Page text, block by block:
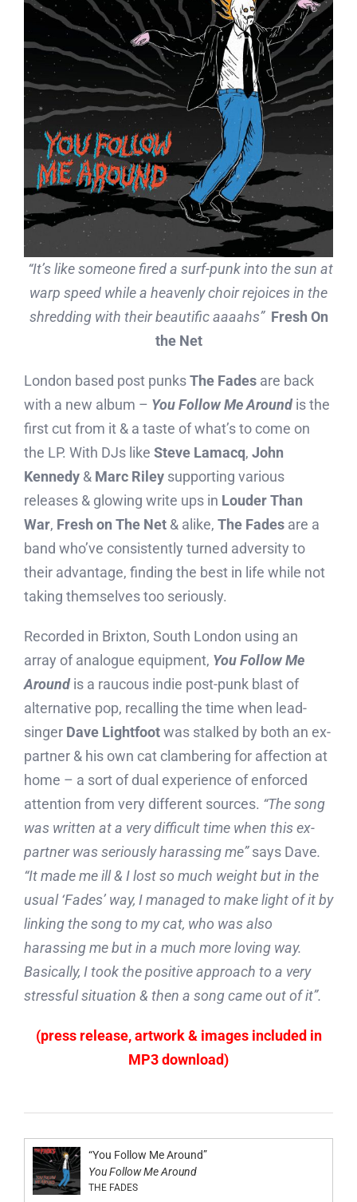
“It’s like someone fired a surf-punk into the sun at
warp speed while a heavenly choir rejoices in the
shredding with their beautific aaaahs” Fresh On
the Net
London based post punksThe Fades are back
with a new album – You Follow Me Aroundis the
first cut from it & a taste of what’s to come on
the LP. With DJs like Steve Lamacq, John
Kennedy & Marc Riley supporting various
releases & glowing write ups in Louder Than
War, Fresh on The Net & alike, The Fades are a
band who’ve consistently turned adversity to
their advantage, finding the best in life while not
taking themselves too seriously.
Recorded in Brixton, South London using an
array of analogue equipment, You Follow Me
Aroundis a raucous indie post-punk blast of
alternative pop, recalling the time when lead-
singer Dave Lightfootwas stalked by both an ex-
partner & his own cat clambering for affection at
home – a sort of dual experience of enforced
attention from very different sources. “The song
was written at a very difficult time when this ex-
partner was seriously harassing me”says Dave.
“It made me ill & I lost so much weight but in the
usual ‘Fades’ way, I managed to make light of it by
linking the song to my cat, who was also
harassing me but in a much more loving way.
Basically, I took the positive approach to a very
stressful situation & then a song came out of it”.
(press release, artwork & images included in
MP3 download)
“You Follow Me Around”
You Follow Me Around
THE FADES